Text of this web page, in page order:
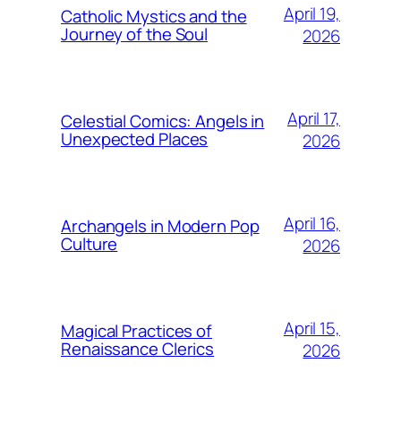
Catholic Mystics and the
Journey of the Soul
April 19,
2026
Celestial Comics: Angels in
Unexpected Places
April 17,
2026
Archangels in Modern Pop
Culture
April 16,
2026
Magical Practices of
Renaissance Clerics
April 15,
2026